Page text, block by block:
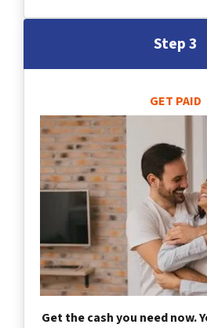
Step 3
GET PAID
Get the cash you need now.